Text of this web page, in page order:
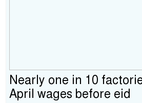
Nearly one in 10
April wages before eid